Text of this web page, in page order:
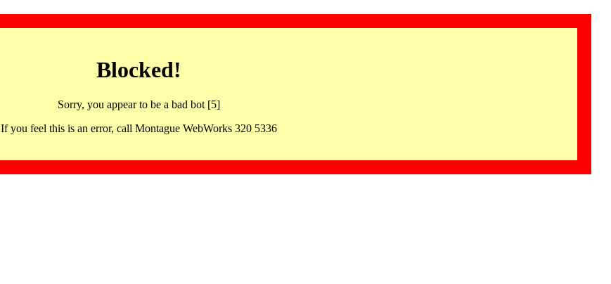
Blocked!
Sorry, you appear to be a bad bot [5]
If you feel this is an error, call Montague WebWorks 320 5336